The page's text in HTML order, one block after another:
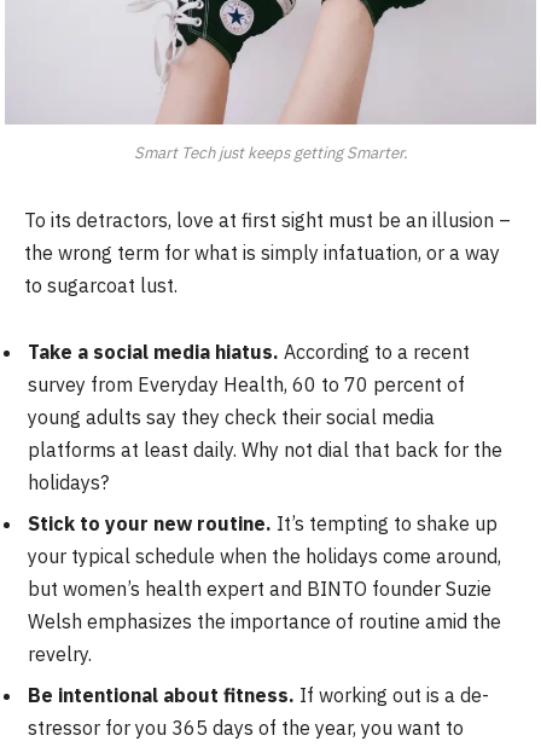
Smart Tech just keeps getting Smarter.
To its detractors, love at first sight must be an illusion –
the wrong term for what is simply infatuation, or a way
to sugarcoat lust.
Take a social media hiatus. According to a recent
survey from Everyday Health, 60 to 70 percent of
young adults say they check their social media
platforms at least daily. Why not dial that back for the
holidays?
Stick to your new routine. It’s tempting to shake up
your typical schedule when the holidays come around,
but women’s health expert and BINTO founder Suzie
Welsh emphasizes the importance of routine amid the
revelry.
Be intentional about fitness. If working out is a de-
stressor for you 365 days of the year, you want to